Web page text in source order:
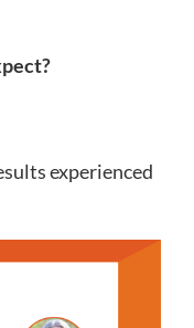
experienced